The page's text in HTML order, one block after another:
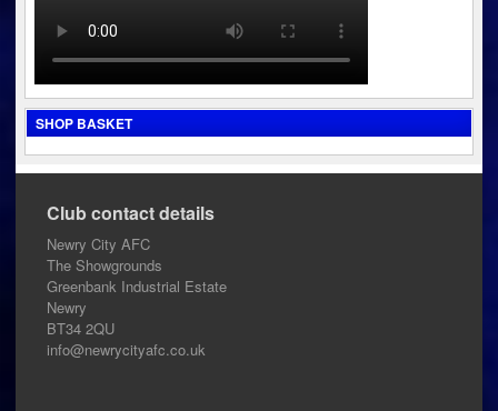
SHOP BASKET
Club contact details
Newry City AFC
The Showgrounds
Greenbank Industrial Estate
Newry
BT34 2QU
info@newrycityafc.co.uk